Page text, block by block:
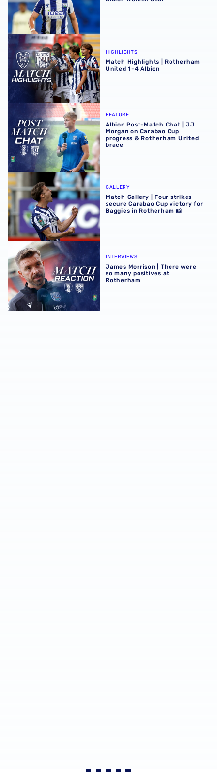
Match Highlights | Rotherham United 1-4 Albion
HIGHLIGHTS
Match Highlights | Rotherham
United 1-4 Albion
Albion Post-Match Chat | JJ Morgan on Carabao Cup
FEATURE
Albion Post-Match Chat | JJ
Morgan on Carabao Cup
progress & Rotherham United
brace
Match Gallery | Four strikes secure Carabao Cup victory
GALLERY
Match Gallery | Four strikes
secure Carabao Cup victory for
Baggies in Rotherham 📸
James Morrison | There were so many positives at
INTERVIEWS
James Morrison | There were
so many positives at
Rotherham